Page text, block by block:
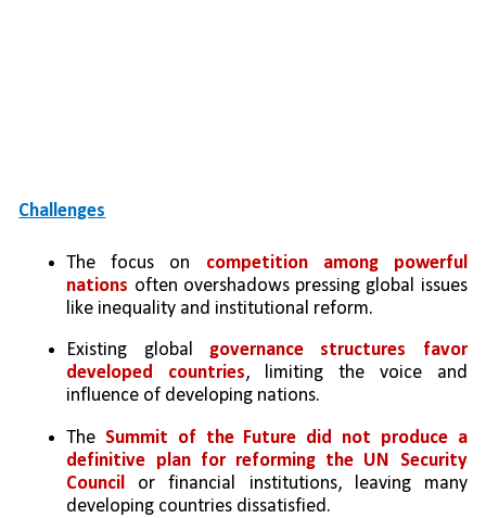
Challenges
The focus on competition among powerful
nations often overshadows pressing global issues
like inequality and institutional reform.
Existing global governance structures favor
developed countries, limiting the voice and
influence of developing nations.
The Summit of the Future did not produce a
definitive plan for reforming the UN Security
Council
or financial institutions, leaving many
developing countries dissatisfied.